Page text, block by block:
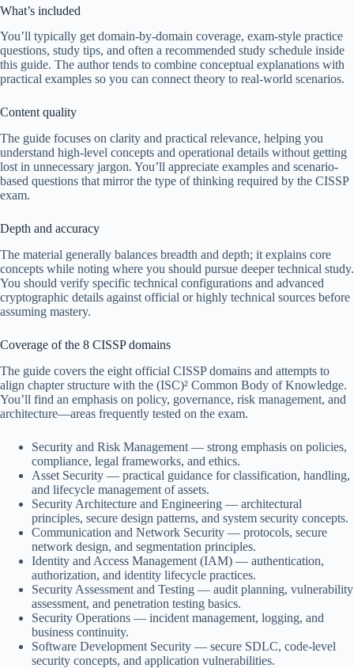
What’s included
You’ll typically get domain-by-domain coverage, exam-style practice
questions, study tips, and often a recommended study schedule inside
this guide. The author tends to combine conceptual explanations with
practical examples so you can connect theory to real-world scenarios.
Content quality
The guide focuses on clarity and practical relevance, helping you
understand high-level concepts and operational details without getting
lost in unnecessary jargon. You’ll appreciate examples and scenario-
based questions that mirror the type of thinking required by the CISSP
exam.
Depth and accuracy
The material generally balances breadth and depth; it explains core
concepts while noting where you should pursue deeper technical study.
You should verify specific technical configurations and advanced
cryptographic details against official or highly technical sources before
assuming mastery.
Coverage of the 8 CISSP domains
The guide covers the eight official CISSP domains and attempts to
align chapter structure with the (ISC)² Common Body of Knowledge.
You’ll find an emphasis on policy, governance, risk management, and
architecture—areas frequently tested on the exam.
Security and Risk Management — strong emphasis on policies,
compliance, legal frameworks, and ethics.
Asset Security — practical guidance for classification, handling,
and lifecycle management of assets.
Security Architecture and Engineering — architectural
principles, secure design patterns, and system security concepts.
Communication and Network Security — protocols, secure
network design, and segmentation principles.
Identity and Access Management (IAM) — authentication,
authorization, and identity lifecycle practices.
Security Assessment and Testing — audit planning, vulnerability
assessment, and penetration testing basics.
Security Operations — incident management, logging, and
business continuity.
Software Development Security — secure SDLC, code-level
security concepts, and application vulnerabilities.